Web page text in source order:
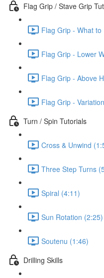
Flag Grip / Stave Grip
Flag Grip - What to
Flag Grip - Lower
Flag Grip - Above
Flag Grip -
Turn / Spin Tutorials
Cross & Unwind
Three Step Turns
Spiral (4:11)
Sun Rotation (2:25)
Soutenu (1:46)
Drilling Skills